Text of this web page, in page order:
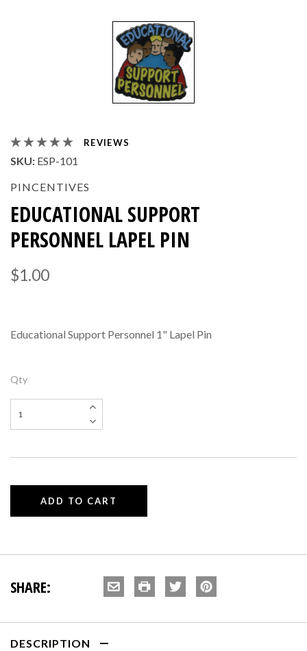
REVIEWS
SKU: ESP-101
PINCENTIVES
EDUCATIONAL SUPPORT
PERSONNEL LAPEL PIN
$1.00
Educational Support Personnel 1" Lapel Pin
Qty
SHARE:
DESCRIPTION